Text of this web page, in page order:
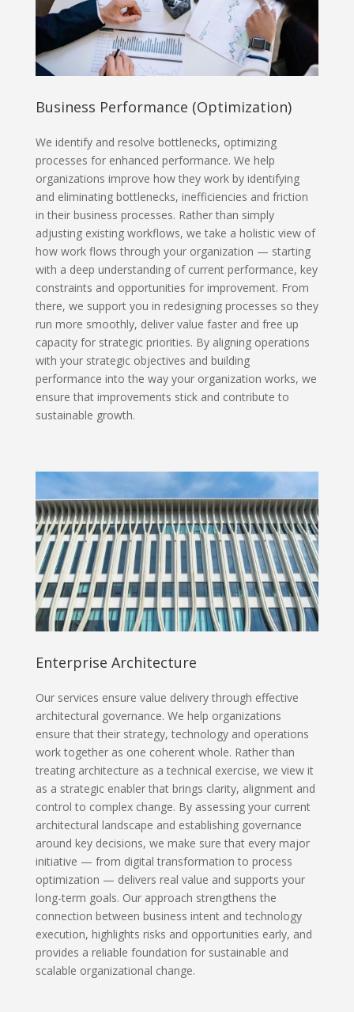
Business Performance (Optimization)
We identify and resolve bottlenecks, optimizing
processes for enhanced performance. We help
organizations improve how they work by identifying
and eliminating bottlenecks, inefficiencies and friction
in their business processes. Rather than simply
adjusting existing workflows, we take a holistic view of
how work flows through your organization — starting
with a deep understanding of current performance, key
constraints and opportunities for improvement. From
there, we support you in redesigning processes so they
run more smoothly, deliver value faster and free up
capacity for strategic priorities. By aligning operations
with your strategic objectives and building
performance into the way your organization works, we
ensure that improvements stick and contribute to
sustainable growth.
Enterprise Architecture
Our services ensure value delivery through effective
architectural governance. We help organizations
ensure that their strategy, technology and operations
work together as one coherent whole. Rather than
treating architecture as a technical exercise, we view it
as a strategic enabler that brings clarity, alignment and
control to complex change. By assessing your current
architectural landscape and establishing governance
around key decisions, we make sure that every major
initiative — from digital transformation to process
optimization — delivers real value and supports your
long-term goals. Our approach strengthens the
connection between business intent and technology
execution, highlights risks and opportunities early, and
provides a reliable foundation for sustainable and
scalable organizational change.